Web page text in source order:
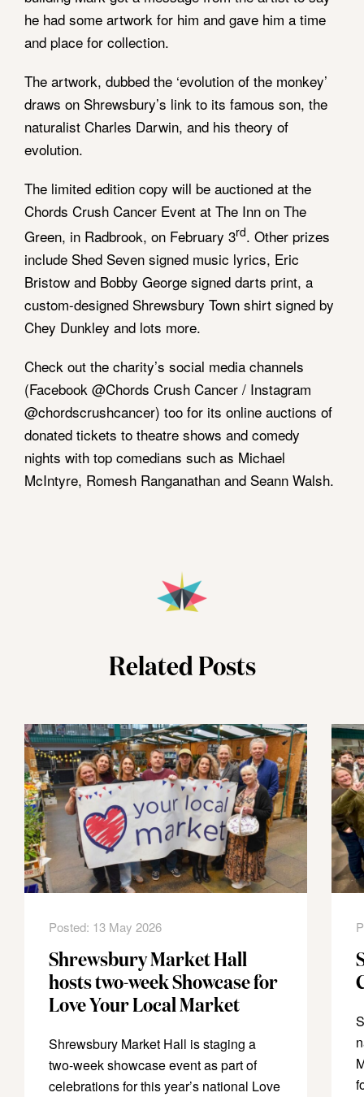
he had some artwork for him and gave him a time
and place for collection.
The artwork, dubbed the ‘evolution of the monkey’
draws on Shrewsbury’s link to its famous son, the
naturalist Charles Darwin, and his theory of
evolution.
The limited edition copy will be auctioned at the
Chords Crush Cancer Event at The Inn on The
Green, in Radbrook, on February 3rd. Other prizes
include Shed Seven signed music lyrics, Eric
Bristow and Bobby George signed darts print, a
custom-designed Shrewsbury Town shirt signed by
Chey Dunkley and lots more.
Check out the charity’s social media channels
(Facebook @Chords Crush Cancer / Instagram
@chordscrushcancer) too for its online auctions of
donated tickets to theatre shows and comedy
nights with top comedians such as Michael
McIntyre, Romesh Ranganathan and Seann Walsh.
Related Posts
Posted: 13 May 2026
Shrewsbury Market Hall
hosts two-week Showcase for
Love Your Local Market
Shrewsbury Market Hall is staging a
two-week showcase event as part of
celebrations for this year’s national Love